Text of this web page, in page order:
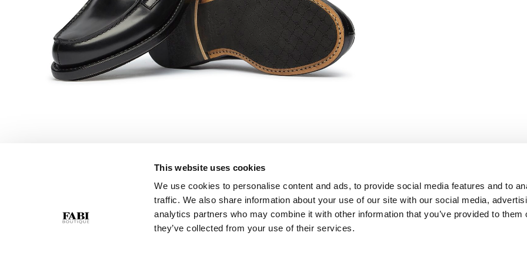
This website uses cookies
We use cookies to personalise content and ads, to provide social media features and to
traffic. We also share information about your use of our site with our social media,
analytics partners who may combine it with other information that you’ve provided to them
they’ve collected from your use of their services.
Purchase Policy
COMPANY
Privacy Policy
Cookie Policy
GPSR
FOLLOW US
Facebook
Instagram